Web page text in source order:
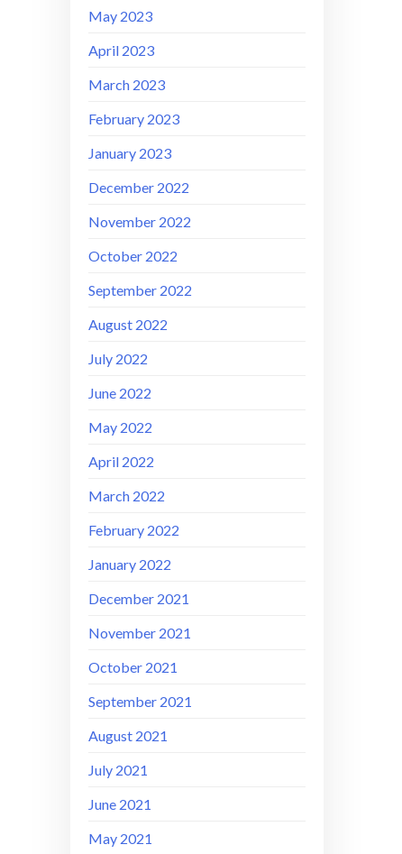
May 2023
April 2023
March 2023
February 2023
January 2023
December 2022
November 2022
October 2022
September 2022
August 2022
July 2022
June 2022
May 2022
April 2022
March 2022
February 2022
January 2022
December 2021
November 2021
October 2021
September 2021
August 2021
July 2021
June 2021
May 2021